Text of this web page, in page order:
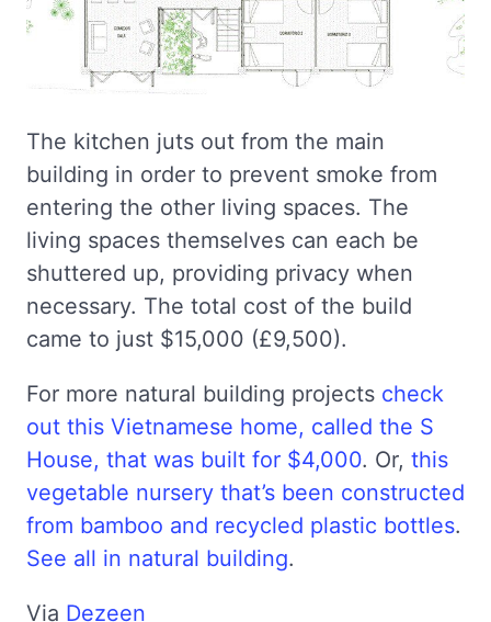
The kitchen juts out from the main
building in order to prevent smoke from
entering the other living spaces. The
living spaces themselves can each be
shuttered up, providing privacy when
necessary. The total cost of the build
came to just $15,000 (£9,500).
For more natural building projects check
out this Vietnamese home, called the S
House, that was built for $4,000. Or, this
vegetable nursery that’s been constructed
from bamboo and recycled plastic bottles.
See all in natural building.
Via Dezeen